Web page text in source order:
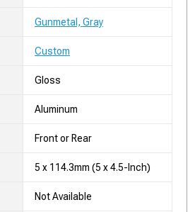
Gunmetal, Gray
Custom
Gloss
Aluminum
Front or Rear
5 x 114.3mm (5 x 4.5-Inch)
Not Available